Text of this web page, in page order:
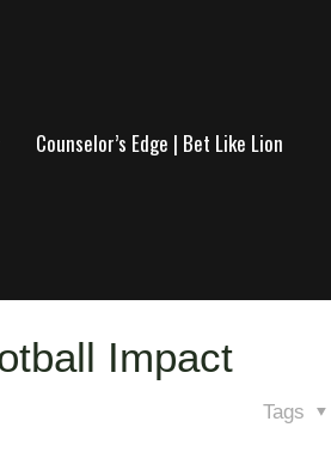
Counselor’s Edge | Bet Like Lion
Impact
Tags